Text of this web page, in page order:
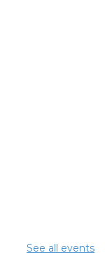
See all events